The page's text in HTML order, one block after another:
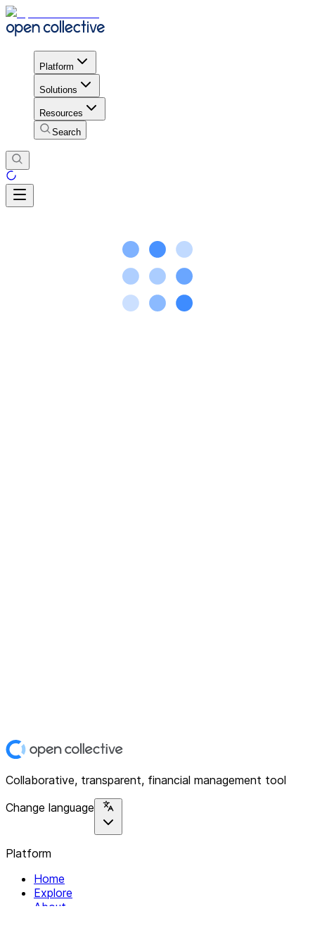
Platform
Solutions
Resources
Search
Collaborative, transparent, financial management tool
Change language
Platform
Home
Explore
About